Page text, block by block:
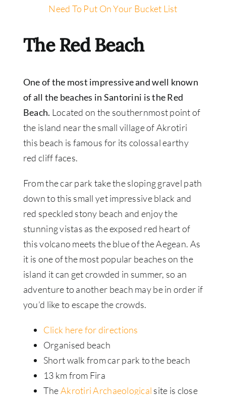
Need To Put On Your Bucket List
The Red Beach
One of the most impressive and well known
of all the beaches in Santorini is the Red
Beach. Located on the southernmost point of
the island near the small village of Akrotiri
this beach is famous for its colossal earthy
red cliff faces.
From the car park take the sloping gravel path
down to this small yet impressive black and
red speckled stony beach and enjoy the
stunning vistas as the exposed red heart of
this volcano meets the blue of the Aegean. As
it is one of the most popular beaches on the
island it can get crowded in summer, so an
adventure to another beach may be in order if
you’d like to escape the crowds.
Click here for directions
Organised beach
Short walk from car park to the beach
13 km from Fira
TheAkrotiri Archaeological site is close